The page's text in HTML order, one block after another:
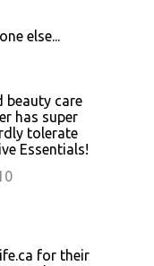
else...
beauty care
has super
tolerate
Essentials!
for their